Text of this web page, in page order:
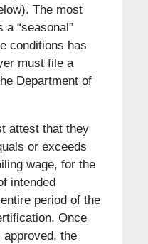
The most
“seasonal”
conditions has
must file a
Department of
attest that they
or exceeds
wage, for the
intended
period of the
Once
the